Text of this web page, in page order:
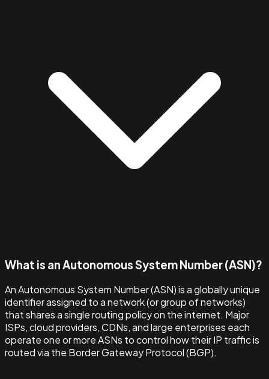
What is an Autonomous System Number (ASN)?
An Autonomous System Number (ASN) is a globally unique
identifier assigned to a network (or group of networks)
that shares a single routing policy on the internet. Major
ISPs, cloud providers, CDNs, and large enterprises each
operate one or more ASNs to control how their IP traffic is
routed via the Border Gateway Protocol (BGP).